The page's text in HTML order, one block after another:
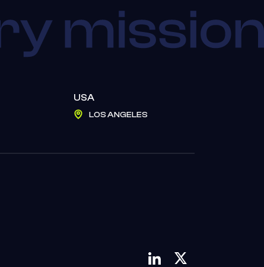
USA
LOS ANGELES